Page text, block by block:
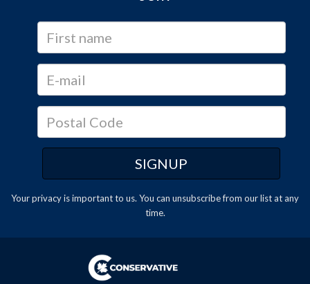
Your privacy is important to us. You can unsubscribefrom our list at any
time.